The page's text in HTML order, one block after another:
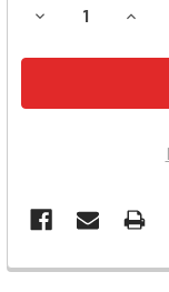
DECREASE